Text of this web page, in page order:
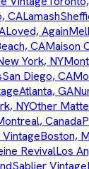
CALamash
Loved, Again
CAMaison
York, NY
San Diego, CA
Atlanta, GA
NYOther
Canada
Boston,
RevivalLos
Sablier Vintage